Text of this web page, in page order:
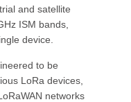
and satellite
ISM bands,
device.
to be
LoRa devices,
networks